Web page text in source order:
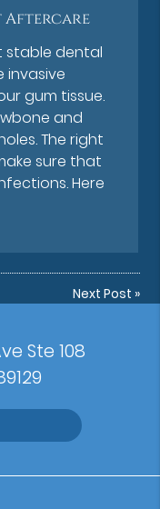
Aftercare
stable dental
invasive
gum tissue.
and
The right
sure that
Here
Next Post »
Ste 108